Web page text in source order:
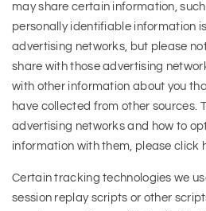
may share certain information,
personally identifiable information
advertising networks, but please
share with those advertising
with other information about you
have collected from other sources.
advertising networks and how to
information with them, please click
Certain tracking technologies we
session replay scripts or other